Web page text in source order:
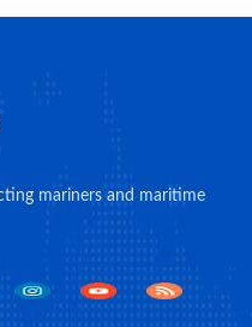
mariners and maritime